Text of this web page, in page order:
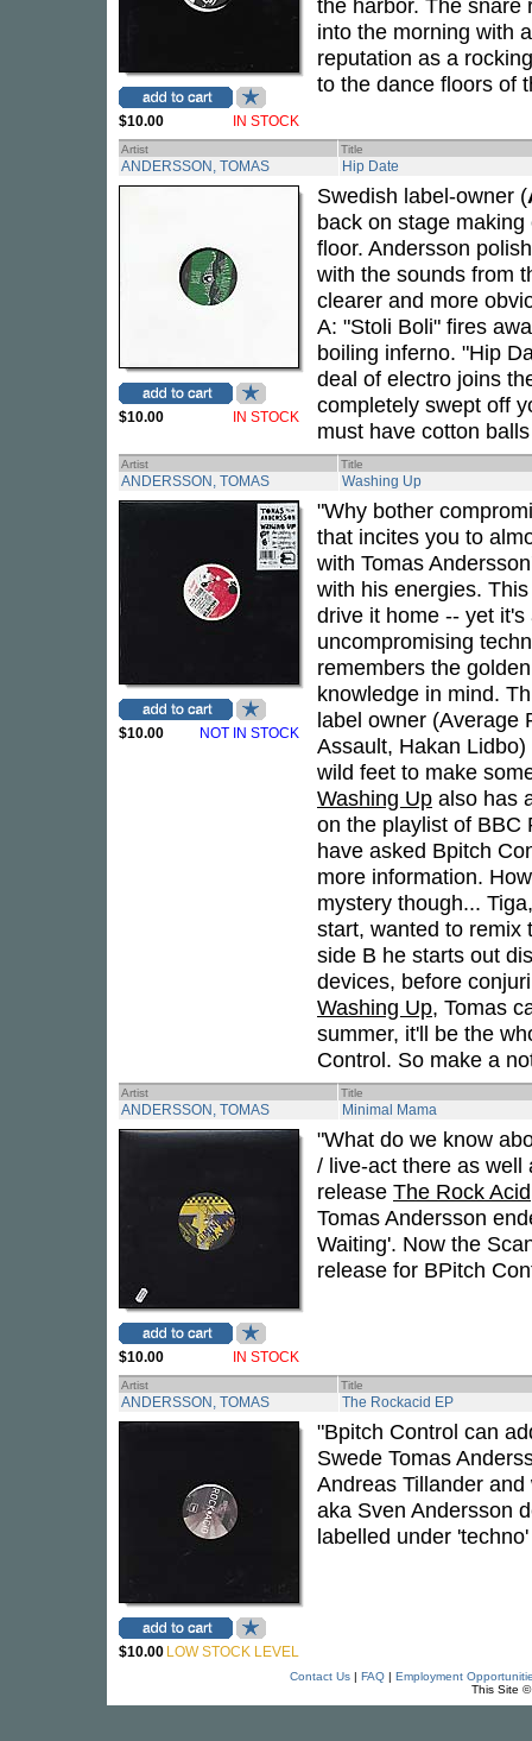
$10.00 IN STOCK
the harbor. The snare
into the morning with
reputation as a
to the dance floors of
Artist Title
ANDERSSON, TOMAS Hip Date
$10.00 IN STOCK
Swedish label-owner (
back on stage
floor. Andersson
with the sounds from
clearer and more
A: "Stoli Boli" fires
boiling inferno. "Hip
deal of electro joins
completely swept off
must have cotton
Artist Title
ANDERSSON, TOMAS Washing Up
$10.00 NOT IN STOCK
"Why bother
that incites you to
with Tomas
with his energies.
drive it home -- yet
uncompromising
remembers the
knowledge in mind.
label owner (Average
Assault, Hakan
wild feet to make
Washing Up also has
on the playlist of BBC
have asked Bpitch
more information.
mystery though...
start, wanted to remix
side B he starts out
devices, before
Washing Up, Tomas
summer, it'll be the
Control. So make a
Artist Title
ANDERSSON, TOMAS Minimal Mama
$10.00 IN STOCK
"What do we know
/ live-act there as well
release The Rock Acid
Tomas Andersson
Waiting'. Now the
release for BPitch
Artist Title
ANDERSSON, TOMAS The Rockacid EP
$10.00 LOW STOCK LEVEL
"Bpitch Control can
Swede Tomas
Andreas Tillander
aka Sven Andersson
labelled under
Contact Us| FAQ| Employment
This Site